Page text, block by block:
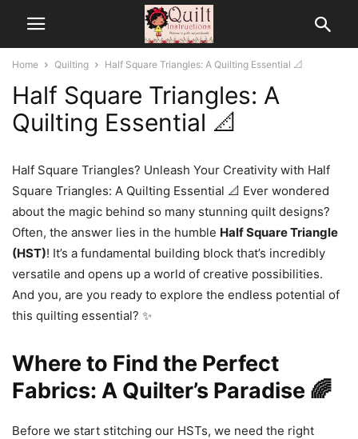
Home Quilting Half Square Triangles: A Quilting Essential 📐
Half Square Triangles: A
Quilting Essential 📐
Half Square Triangles? Unleash Your Creativity with Half
Square Triangles: A Quilting Essential 📐 Ever wondered
about the magic behind so many stunning quilt designs?
Often, the answer lies in the humble Half Square Triangle
(HST)! It’s a fundamental building block that’s incredibly
versatile and opens up a world of creative possibilities.
And you, are you ready to explore the endless potential of
this quilting essential? ✨
Where to Find the Perfect
Fabrics: A Quilter’s Paradise 🌈
Before we start stitching our HSTs, we need the right